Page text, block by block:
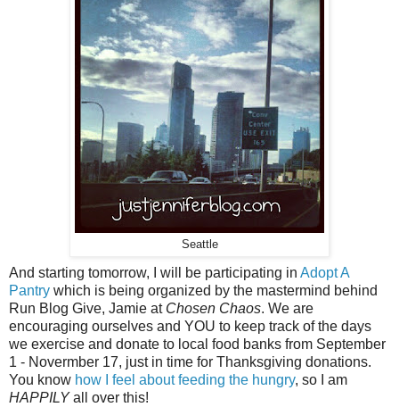
Seattle
And starting tomorrow, I will be participating in Adopt A
Pantry which is being organized by the mastermind behind
Run Blog Give, Jamie at Chosen Chaos. We are
encouraging ourselves and YOU to keep track of the days
we exercise and donate to local food banks from September
1 - Novermber 17, just in time for Thanksgiving donations.
You know how I feel about feeding the hungry, so I am
HAPPILYall over this!